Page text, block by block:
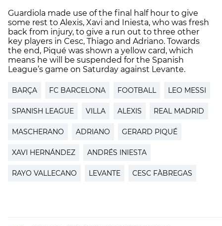
Guardiola made use of the final half hour to give
some rest to Alexis, Xavi and Iniesta, who was fresh
back from injury, to give a run out to three other
key players in Cesc, Thiago and Adriano. Towards
the end, Piqué was shown a yellow card, which
means he will be suspended for the Spanish
League’s game on Saturday against Levante.
BARÇA FC BARCELONA FOOTBALL LEO MESSI
SPANISH LEAGUE VILLA ALEXIS REAL MADRID
MASCHERANO ADRIANO GERARD PIQUÉ
XAVI HERNÁNDEZ ANDRÉS INIESTA
RAYO VALLECANO LEVANTE CESC FÀBREGAS